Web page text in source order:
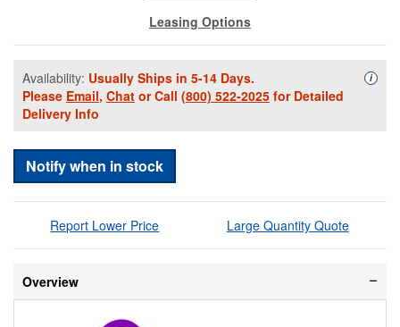
Leasing Options
Availability: Usually Ships in 5-14 Days.
Please Email, Chat or Call (800) 522-2025 for Detailed
Delivery Info
i
Notify when in stock
Report Lower Price Large Quantity Quote
Overview